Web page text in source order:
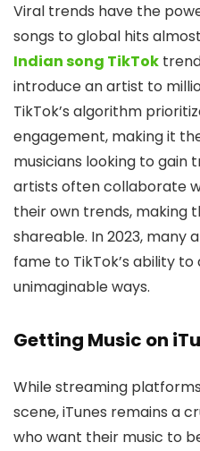
Viral trends have the
songs to global hits
Indian song TikTok
introduce an artist to
TikTok’s algorithm
engagement, making it
musicians looking to gain
artists often collaborate
their own trends, making
shareable. In 2023, many
fame to TikTok’s ability
unimaginable ways.
Getting Music on
While streaming
scene, iTunes remains a
who want their music to